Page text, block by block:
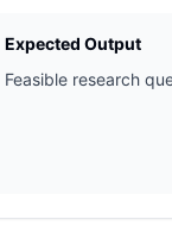
Expected Output
Feasible research